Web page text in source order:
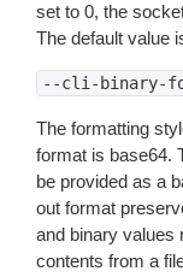
set to 0, the
The default value
--cli-binary-
The formatting
format is base64.
be provided as a
out format
and binary values
contents from a